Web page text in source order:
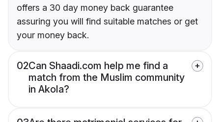
offers a 30 day money back guarantee
assuring you will find suitable matches or get
your money back.
02Can Shaadi.com help me find a
match from the Muslim community
in Akola?